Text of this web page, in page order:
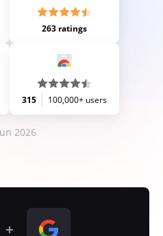
263 ratings
315 100,000+ users
2026